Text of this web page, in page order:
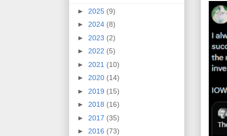
► 2025 (9)
► 2024 (8)
► 2023 (2)
► 2022 (5)
► 2021 (10)
► 2020 (14)
► 2019 (15)
► 2018 (16)
► 2017 (35)
► 2016 (73)